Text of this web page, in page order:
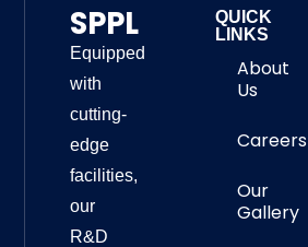
SPPL
Equipped
with
cutting-
edge
facilities,
our
R&D
QUICK
LINKS
About
Us
Careers
Our
Gallery